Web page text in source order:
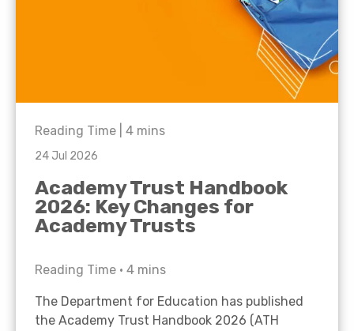
Reading Time | 4 mins
24 Jul 2026
Academy Trust Handbook
2026: Key Changes for
Academy Trusts
Reading Time • 4 mins
The Department for Education has published
the Academy Trust Handbook 2026 (ATH